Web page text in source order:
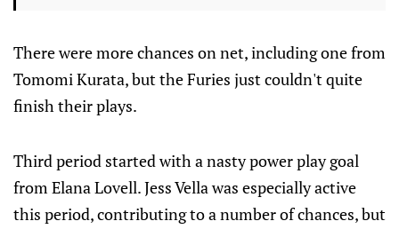
There were more chances on net, including one from
Tomomi Kurata, but the Furies just couldn't quite
finish their plays.
Third period started with a nasty power play goal
from Elana Lovell. Jess Vella was especially active
this period, contributing to a number of chances, but